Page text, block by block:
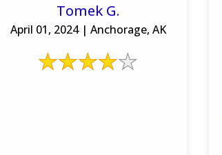
Tomek G.
April 01, 2024 | Anchorage, AK